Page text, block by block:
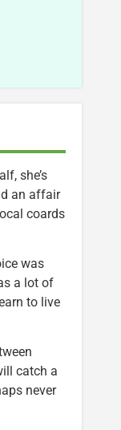
she’s
an affair
coards
was
a lot of
to live
catch a
never